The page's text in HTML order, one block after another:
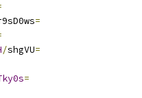
=
/shgVU=
=